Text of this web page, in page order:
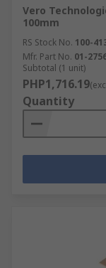
Vero
100mm
RS Stock No. 100-
Mfr. Part No. 01-
Subtotal (1 unit)
PHP1,716.19
Quantity